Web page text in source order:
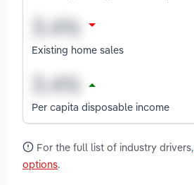
Existing home sales
Per capita disposable income
For the full list of industry drivers,
options.